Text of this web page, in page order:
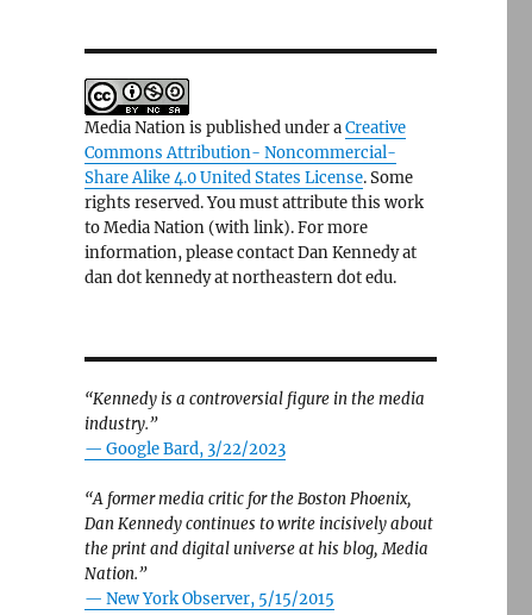
Media Nation is published under aCreative
Commons Attribution- Noncommercial-
Share Alike 4.0 United States License. Some
rights reserved. You must attribute this work
to Media Nation (with link). For more
information, please contact Dan Kennedy at
dan dot kennedy at northeastern dot edu.
“Kennedy is a controversial figure in the media
industry.”
— Google Bard, 3/22/2023
“A former media critic for the Boston Phoenix,
Dan Kennedy continues to write incisively about
the print and digital universe at his blog, Media
Nation.”
— New York Observer, 5/15/2015